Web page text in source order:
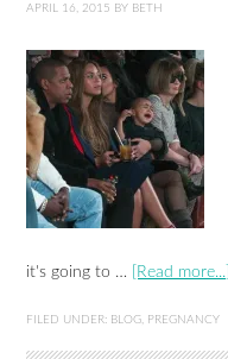
APRIL 16, 2015 BY BETH
it's going to …
[Read more...]
FILED UNDER: BLOG, PREGNANCY